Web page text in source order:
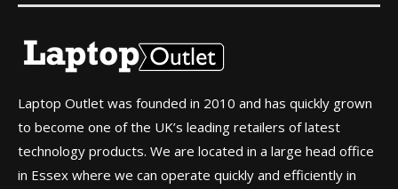
Laptop Outlet was founded in 2010 and has quickly grown
to become one of the UK’s leading retailers of latest
technology products. We are located in a large head office
in Essex where we can operate quickly and efficiently in